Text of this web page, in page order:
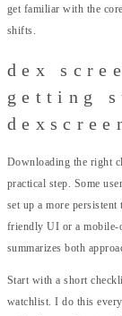
get familiar with the
shifts.
dex
getting
Downloading the right
practical step. Some
set up a more
friendly UI or a mobile-
summarizes both
Start with a short
watchlist. I do this